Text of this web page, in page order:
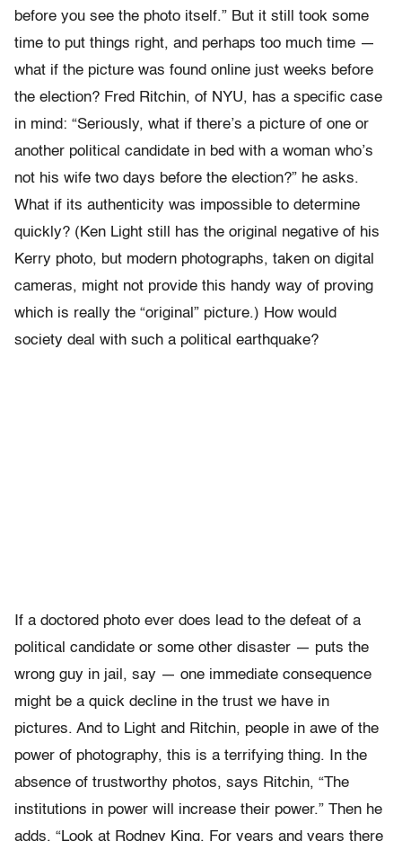
before you see the photo itself.” But it still took some
time to put things right, and perhaps too much time —
what if the picture was found online just weeks before
the election? Fred Ritchin, of NYU, has a specific case
in mind: “Seriously, what if there’s a picture of one or
another political candidate in bed with a woman who’s
not his wife two days before the election?” he asks.
What if its authenticity was impossible to determine
quickly? (Ken Light still has the original negative of his
Kerry photo, but modern photographs, taken on digital
cameras, might not provide this handy way of proving
which is really the “original” picture.) How would
society deal with such a political earthquake?
If a doctored photo ever does lead to the defeat of a
political candidate or some other disaster — puts the
wrong guy in jail, say — one immediate consequence
might be a quick decline in the trust we have in
pictures. And to Light and Ritchin, people in awe of the
power of photography, this is a terrifying thing. In the
absence of trustworthy photos, says Ritchin, “The
institutions in power will increase their power.” Then he
adds, “Look at Rodney King. For years and years there